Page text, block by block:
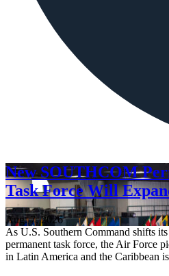
New SOUTHCOM
Task Force Will
Aug. 7, 2026
As U.S. Southern Command shifts
permanent task force, the Air Force
in Latin America and the Caribbean